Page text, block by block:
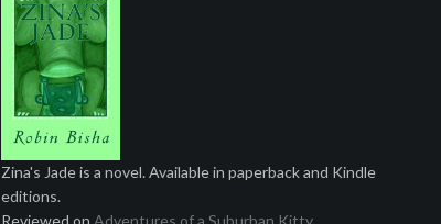
Zina's Jade is a novel. Available in paperback and Kindle
editions.